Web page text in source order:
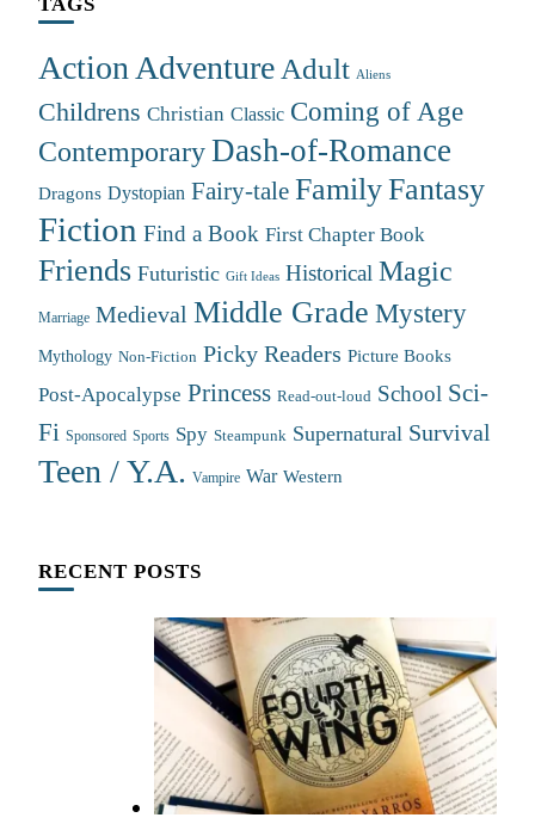
Action Adventure Adult Aliens
Childrens Christian Classic Coming of Age
ContemporaryDash-of-Romance
Dragons Dystopian Fairy-tale FamilyFantasy
Fiction Find a Book First Chapter Book
Friends Futuristic Gift Ideas Historical Magic
Marriage Medieval Middle Grade Mystery
Mythology Non-Fiction Picky Readers Picture Books
Post-Apocalypse Princess Read-out-loud School Sci-
Fi Sponsored Sports Spy Steampunk Supernatural Survival
Teen / Y.A. Vampire War Western
RECENT POSTS